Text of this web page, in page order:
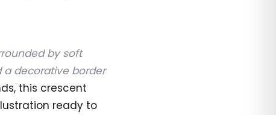
by soft
decorative border
this crescent
ready to